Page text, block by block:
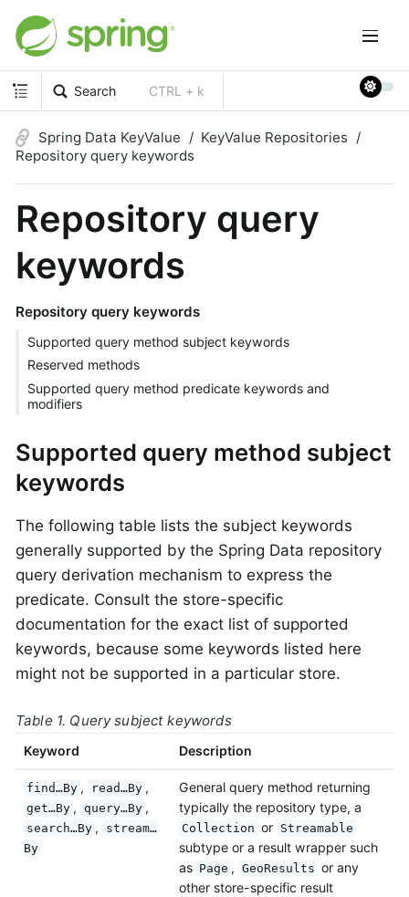
Search CTRL + k
Spring Data KeyValue
KeyValue Repositories
Repository query keywords
Repository query
keywords
Repository query keywords
Supported query method subject keywords
Reserved methods
Supported query method predicate keywords and
modifiers
Supported query method subject
keywords
The following table lists the subject keywords
generally supported by the Spring Data repository
query derivation mechanism to express the
predicate. Consult the store-specific
documentation for the exact list of supported
keywords, because some keywords listed here
might not be supported in a particular store.
Table 1. Query subject keywords
Keyword Description
find…By , read…By ,
get…By , query…By ,
search…By ,
stream…
By
General query method returning
typically the repository type, a
Collection or Streamable
subtype or a result wrapper such
as Page , GeoResults or any
other store-specific result